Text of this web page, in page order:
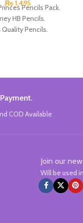
₨1,495
Pencils Pack.
HB Pencils.
Quality Pencils.
COD Available
Join our
Will be used